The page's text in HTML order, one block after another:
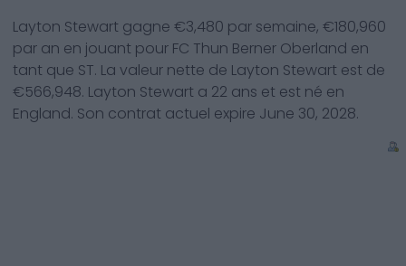
Layton Stewart gagne €3,480 par semaine, €180,960
par an en jouant pour FC Thun Berner Oberland en
tant que ST. La valeur nette de Layton Stewart est de
€566,948. Layton Stewart a 22 ans et est né en
England. Son contrat actuel expire June 30, 2028.